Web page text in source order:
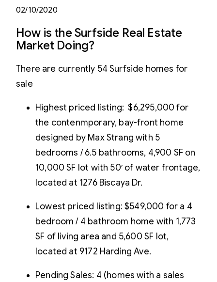
02/10/2020
How is the Surfside Real Estate
Market Doing?
There are currently 54 Surfside homes for
sale
Highest priced listing: $6,295,000 for
the contenmporary, bay-front home
designed by Max Strang with 5
bedrooms / 6.5 bathrooms, 4,900 SF on
10,000 SF lot with 50′ of water frontage,
located at 1276 Biscaya Dr.
Lowest priced listing: $549,000 for a 4
bedroom / 4 bathroom home with 1,773
SF of living area and 5,600 SF lot,
located at 9172 Harding Ave.
Pending Sales: 4 (homes with a sales